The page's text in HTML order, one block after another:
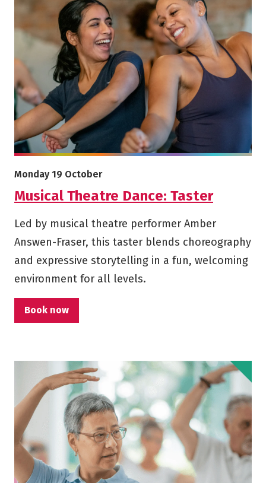
More info on Musical Theatre Dance: Taster
Musical Theatre Dance: Taster
Starts on
Monday 19 October
Led by musical theatre performer Amber
Answen-Fraser, this taster blends choreography
and expressive storytelling in a fun, welcoming
environment for all levels.
Book now